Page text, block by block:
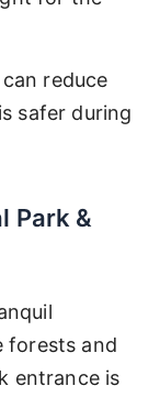
reduce
safer during
Park &
forests and
entrance is